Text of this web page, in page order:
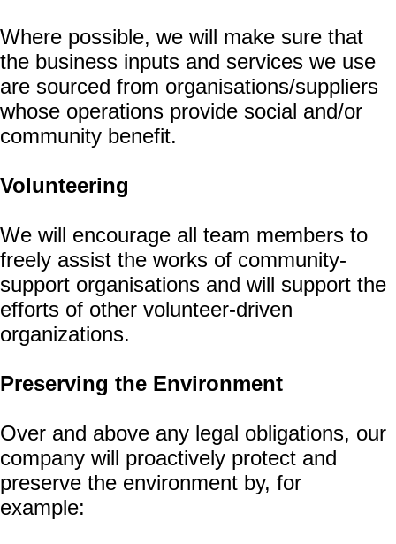
Where possible, we will make sure that
the business inputs and services we use
are sourced from organisations/suppliers
whose operations provide social and/or
community benefit.
Volunteering
We will encourage all team members to
freely assist the works of community-
support organisations and will support the
efforts of other volunteer-driven
organizations.
Preserving the Environment
Over and above any legal obligations, our
company will proactively protect and
preserve the environment by, for
example: